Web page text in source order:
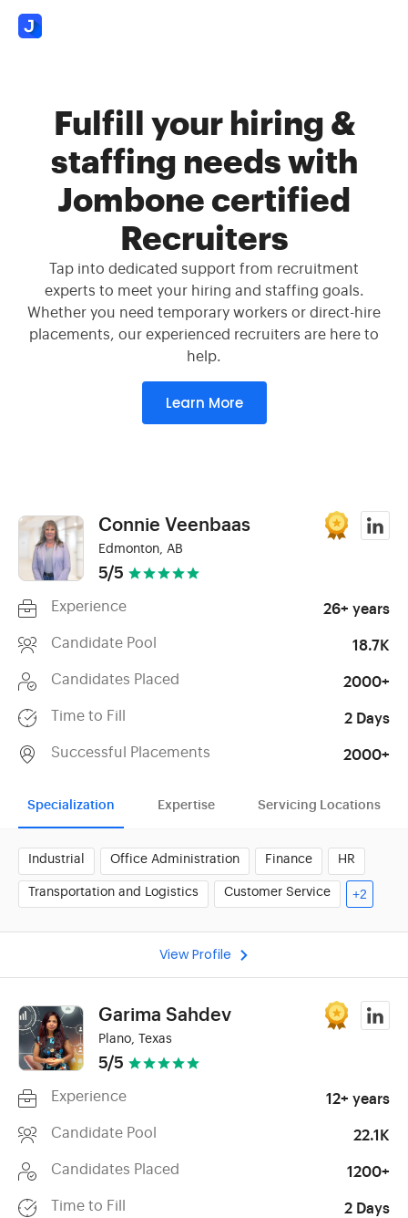
Fulfill your hiring &
staffing needs with
Jombone certified
Recruiters
Tap into dedicated support from recruitment
experts to meet your hiring and staffing goals.
Whether you need temporary workers or direct-hire
placements, our experienced recruiters are here to
help.
Learn More
Connie Veenbaas
Edmonton, AB
5/5
26+ years
Experience
18.7K
Candidate Pool
2000+
Candidates Placed
2 Days
Time to Fill
2000+
Successful Placements
Specialization Expertise Servicing Locations
Industrial Office Administration Finance HR
Transportation and Logistics Customer Service +2
View Profile
Garima Sahdev
Plano, Texas
5/5
12+ years
Experience
22.1K
Candidate Pool
1200+
Candidates Placed
2 Days
Time to Fill